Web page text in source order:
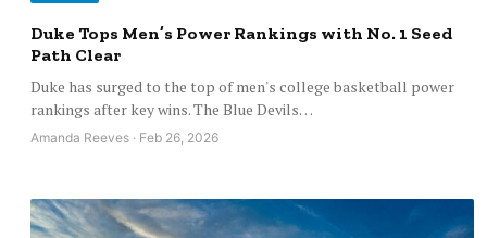
Duke Tops Men’s Power Rankings with No. 1 Seed
Path Clear
Duke has surged to the top of men's college basketball power
rankings after key wins. The Blue Devils…
Amanda Reeves · Feb 26, 2026